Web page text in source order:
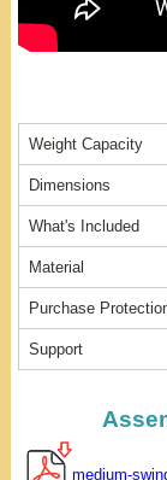
Weight Capacity
Dimensions
What's Included
Material
Purchase
Support
medium-